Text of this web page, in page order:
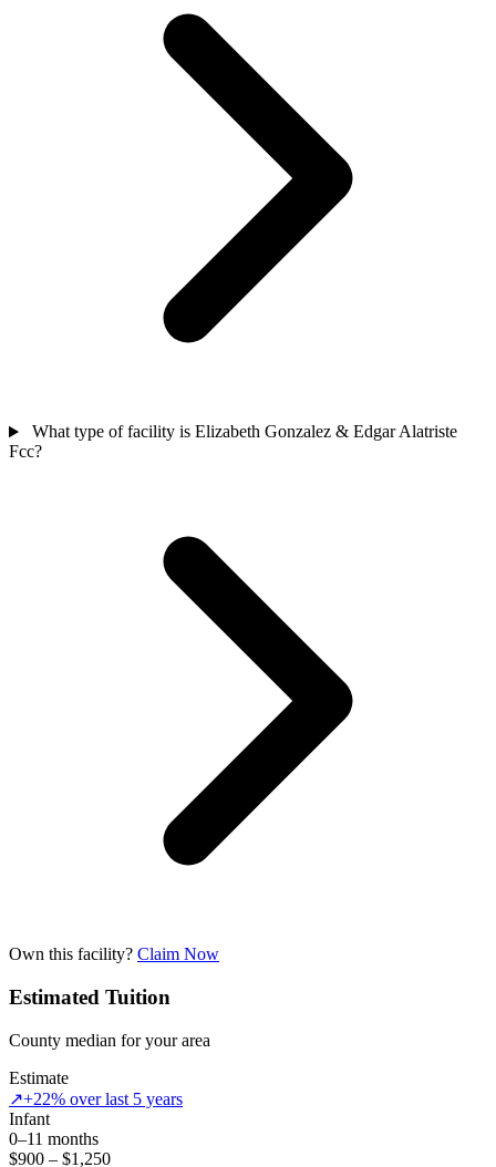
What type of facility is Elizabeth Gonzalez & Edgar Alatriste
Fcc?
Own this facility? Claim Now
Estimated Tuition
County median for your area
Estimate
↗+22% over last 5 years
Infant
0–11 months
$900 – $1,250